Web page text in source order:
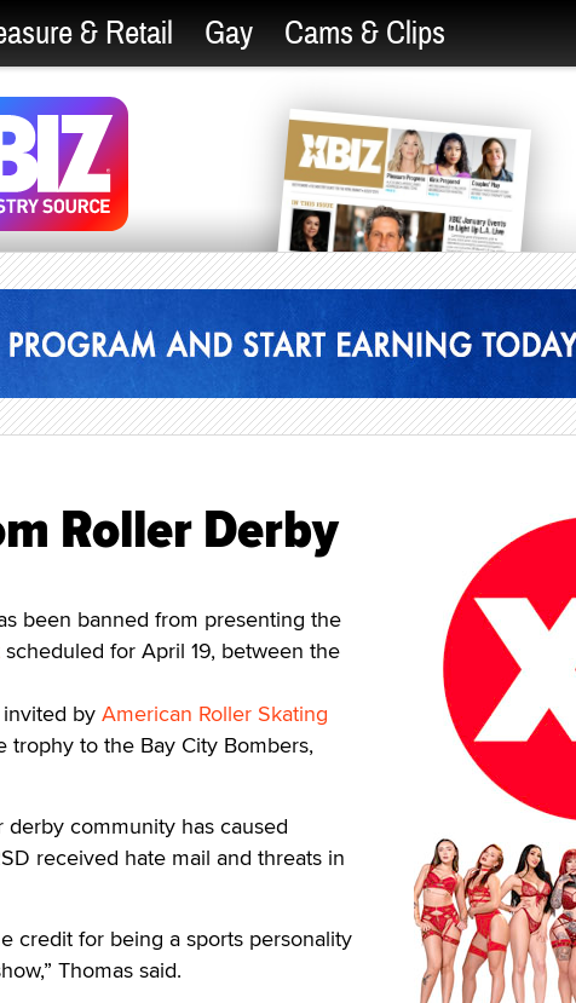
& Retail Gay Cams & Clips
Roller Derby
been banned from presenting the
scheduled for April 19, between the
by American Roller Skating
trophy to the Bay City Bombers,
community has caused
received hate mail and threats in
credit for being a sports personality
Thomas said.